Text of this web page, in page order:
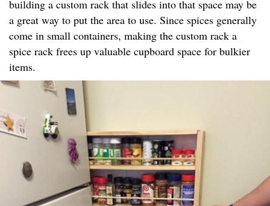
building a custom rack that slides into that space may be
a great way to put the area to use. Since spices generally
come in small containers, making the custom rack a
spice rack frees up valuable cupboard space for bulkier
items.